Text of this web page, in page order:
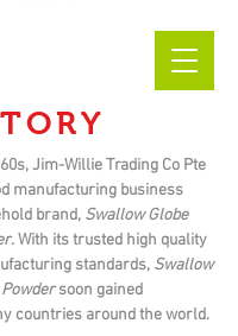
Jim-Willie Trading Co Pte
manufacturing business
brand, Swallow Globe
. With its trusted high quality
standards, Swallow
soon gained
countries around the world.